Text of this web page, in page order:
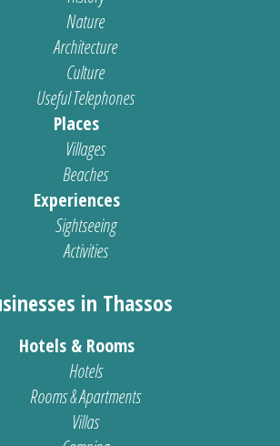
Nature
Architecture
Culture
Useful Telephones
Places
Villages
Beaches
Experiences
Sightseeing
Activities
in Thassos
Hotels & Rooms
Hotels
Rooms & Apartments
Villas